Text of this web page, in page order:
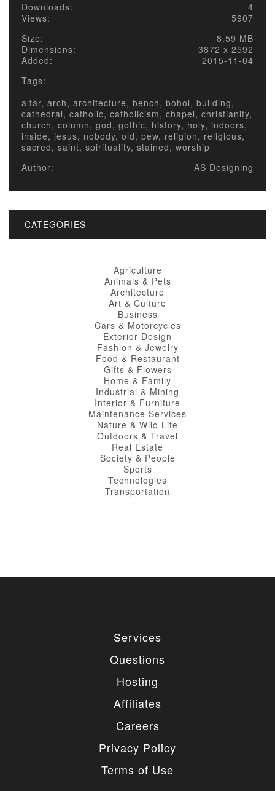
Downloads:
4
Views:
5907
Size:
8.59 MB
Dimensions:
3872 x 2592
Added:
2015-11-04
Tags:
altar, arch, architecture, bench, bohol, building,
cathedral, catholic, catholicism, chapel, christianity,
church, column, god, gothic, history, holy, indoors,
inside, jesus, nobody, old, pew, religion, religious,
sacred, saint, spirituality, stained, worship
Author:
AS Designing
CATEGORIES
Agriculture
Animals & Pets
Architecture
Art & Culture
Business
Cars & Motorcycles
Exterior Design
Fashion & Jewelry
Food & Restaurant
Gifts & Flowers
Home & Family
Industrial & Mining
Interior & Furniture
Maintenance Services
Nature & Wild Life
Outdoors & Travel
Real Estate
Society & People
Sports
Technologies
Transportation
Services
Questions
Hosting
Affiliates
Careers
Privacy Policy
Terms of Use